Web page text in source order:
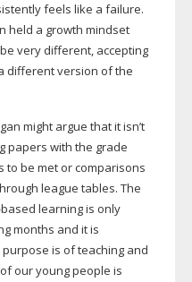
feels like a failure.
held a growth mindset
very different, accepting
different version of the
might argue that it isn’t
papers with the grade
to be met or comparisons
league tables. The
learning is only
months and it is
is of teaching and
our young people is